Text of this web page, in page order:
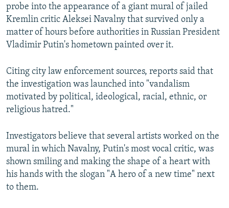
All RFE/RL sites
probe into the appearance of a giant mural of jailed
Kremlin critic Aleksei Navalny that survived only a
matter of hours before authorities in Russian President
Vladimir Putin's hometown painted over it.
Citing city law enforcement sources, reports said that
the investigation was launched into "vandalism
motivated by political, ideological, racial, ethnic, or
religious hatred."
Investigators believe that several artists worked on the
mural in which Navalny, Putin's most vocal critic, was
shown smiling and making the shape of a heart with
his hands with the slogan "A hero of a new time" next
to them.